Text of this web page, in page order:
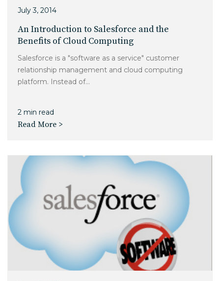
July 3, 2014
An Introduction to Salesforce and the
Benefits of Cloud Computing
Salesforce is a "software as a service" customer
relationship management and cloud computing
platform. Instead of...
2 min read
Read More >